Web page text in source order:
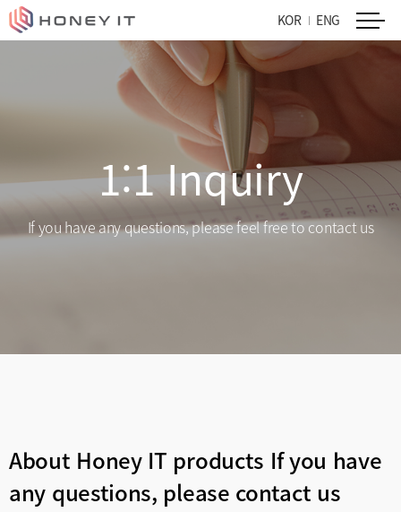
KOR ENG
1:1 Inquiry
If you have any questions, please feel free to contact us
About Honey IT products If you have
any questions, please contact us